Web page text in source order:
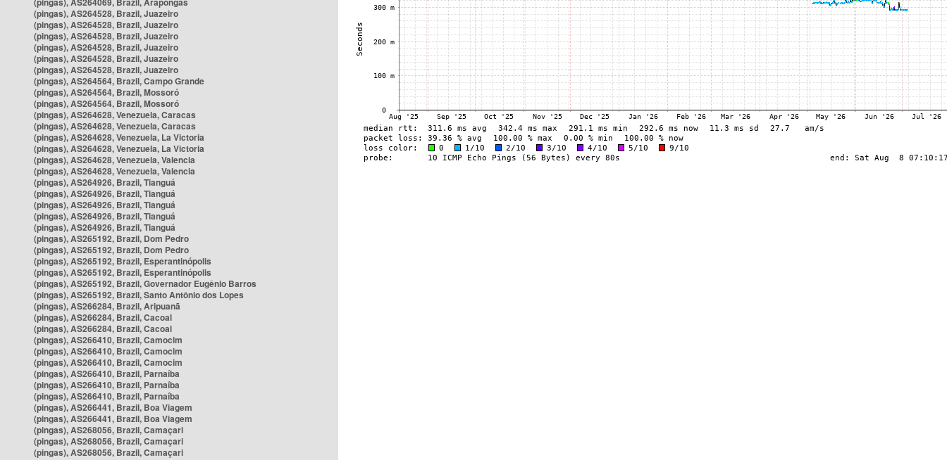
(pingas), AS264528, Brazil, Juazeiro
(pingas), AS264528, Brazil, Juazeiro
(pingas), AS264528, Brazil, Juazeiro
(pingas), AS264528, Brazil, Juazeiro
(pingas), AS264528, Brazil, Juazeiro
(pingas), AS264528, Brazil, Juazeiro
(pingas), AS264564, Brazil, Campo Grande
(pingas), AS264564, Brazil, Mossoró
(pingas), AS264564, Brazil, Mossoró
(pingas), AS264628, Venezuela, Caracas
(pingas), AS264628, Venezuela, Caracas
(pingas), AS264628, Venezuela, La Victoria
(pingas), AS264628, Venezuela, La Victoria
(pingas), AS264628, Venezuela, Valencia
(pingas), AS264628, Venezuela, Valencia
(pingas), AS264926, Brazil, Tianguá
(pingas), AS264926, Brazil, Tianguá
(pingas), AS264926, Brazil, Tianguá
(pingas), AS264926, Brazil, Tianguá
(pingas), AS264926, Brazil, Tianguá
(pingas), AS265192, Brazil, Dom Pedro
(pingas), AS265192, Brazil, Dom Pedro
(pingas), AS265192, Brazil, Esperantinópolis
(pingas), AS265192, Brazil, Esperantinópolis
(pingas), AS265192, Brazil, Governador Eugênio Barros
(pingas), AS265192, Brazil, Santo Antônio dos Lopes
(pingas), AS266284, Brazil, Aripuanã
(pingas), AS266284, Brazil, Cacoal
(pingas), AS266284, Brazil, Cacoal
(pingas), AS266410, Brazil, Camocim
(pingas), AS266410, Brazil, Camocim
(pingas), AS266410, Brazil, Camocim
(pingas), AS266410, Brazil, Parnaíba
(pingas), AS266410, Brazil, Parnaíba
(pingas), AS266410, Brazil, Parnaíba
(pingas), AS266441, Brazil, Boa Viagem
(pingas), AS266441, Brazil, Boa Viagem
(pingas), AS268056, Brazil, Camaçari
(pingas), AS268056, Brazil, Camaçari
(pingas), AS268056, Brazil, Camaçari